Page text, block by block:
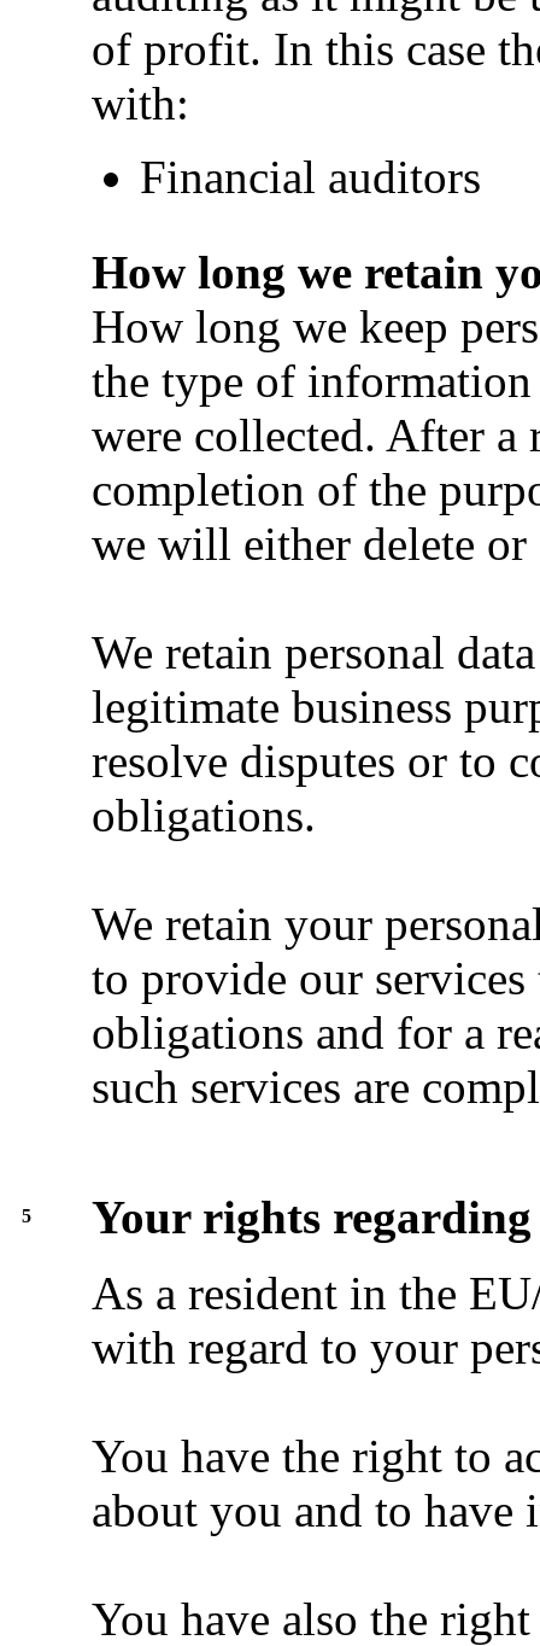
of profit. In this case
with:
Financial auditors
How long we retain
How long we keep
the type of
were collected. After a
completion of the
we will either delete or
We retain personal
legitimate business
resolve disputes or to
obligations.
We retain your
to provide our
obligations and for a
such services are
5
Your rights
As a resident in the
with regard to your
You have the right to
about you and to have
You have also the